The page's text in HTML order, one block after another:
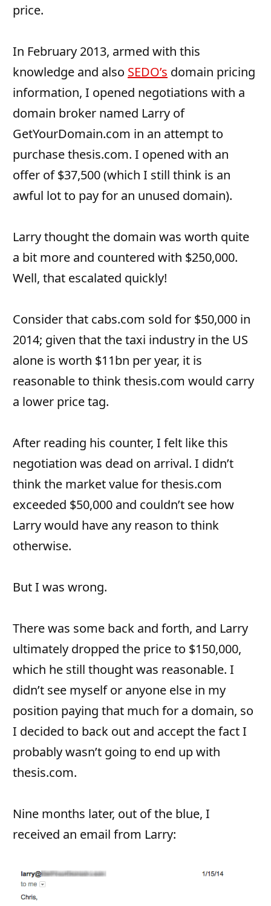
price.
In February 2013, armed with this
knowledge and also SEDO’s domain pricing
information, I opened negotiations with a
domain broker named Larry of
GetYourDomain.com in an attempt to
purchase thesis.com. I opened with an
offer of $37,500 (which I still think is an
awful lot to pay for an unused domain).
Larry thought the domain was worth quite
a bit more and countered with $250,000.
Well, that escalated quickly!
Consider that cabs.com sold for $50,000 in
2014; given that the taxi industry in the US
alone is worth $11bn per year, it is
reasonable to think thesis.com would carry
a lower price tag.
After reading his counter, I felt like this
negotiation was dead on arrival. I didn’t
think the market value for thesis.com
exceeded $50,000 and couldn’t see how
Larry would have any reason to think
otherwise.
But I was wrong.
There was some back and forth, and Larry
ultimately dropped the price to $150,000,
which he still thought was reasonable. I
didn’t see myself or anyone else in my
position paying that much for a domain, so
I decided to back out and accept the fact I
probably wasn’t going to end up with
thesis.com.
Nine months later, out of the blue, I
received an email from Larry: